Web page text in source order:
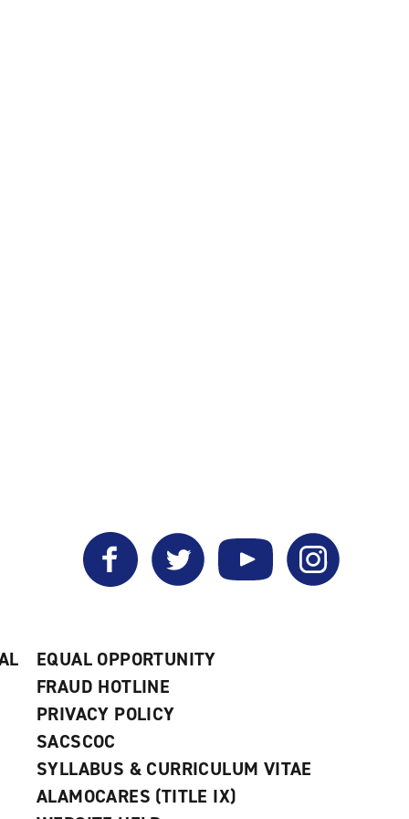
Facebook Twitter YouTube Instagram
EQUAL OPPORTUNITY
FRAUD HOTLINE
PRIVACY POLICY
SACSCOC
SYLLABUS & CURRICULUM VITAE
ALAMOCARES (TITLE IX)